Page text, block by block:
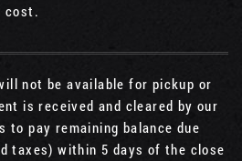
cost.
not be available for pickup or
is received and cleared by our
to pay remaining balance due
taxes) within 5 days of the close